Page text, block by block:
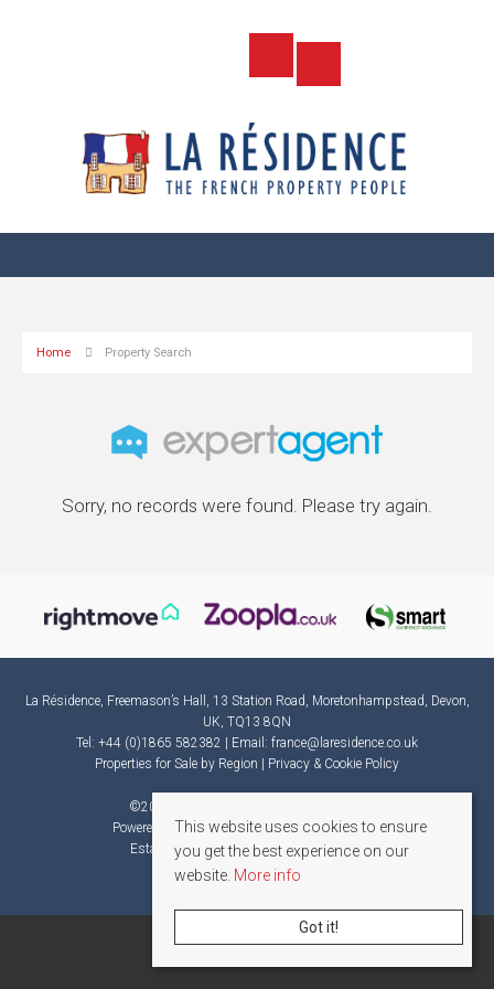
Home Property Search
Sorry, no records were found. Please try again.
La Résidence, Freemason’s Hall, 13 Station Road, Moretonhampstead, Devon,
UK, TQ13 8QN
Tel: +44 (0)1865 582382 | Email: france@laresidence.co.uk
Properties for Sale by Region
Privacy & Cookie Policy
©2026 La Résidence. All rights reserved.
Powered by Expert AgentEstate Agent Software
Estate agent websitesfrom Expert Agent
This website uses cookies to ensure
you get the best experience on our
website. More info
Got it!